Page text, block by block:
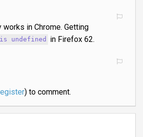
works in Chrome. Getting
undefined in Firefox 62.
) to comment.